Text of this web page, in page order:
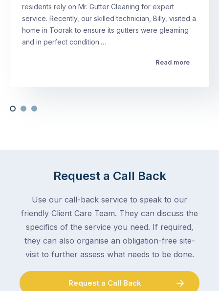
residents rely on Mr. Gutter Cleaning for expert
service. Recently, our skilled technician, Billy, visited a
home in Toorak to ensure its gutters were gleaming
and in perfect condition.…
Read more
Request a Call Back
Use our call-back service to speak to our
friendly Client Care Team. They can discuss the
specifics of the service you need. If required,
they can also organise an obligation-free site-
visit to further assess what needs to be done.
Request a Call Back